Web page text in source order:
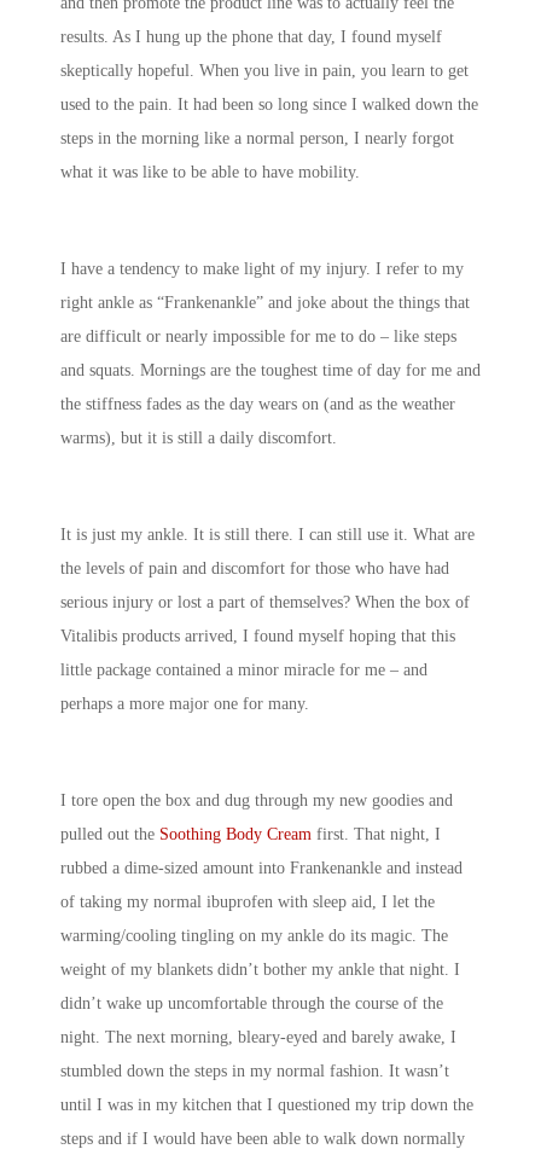
results. As I hung up the phone that day, I found myself
skeptically hopeful. When you live in pain, you learn to get
used to the pain. It had been so long since I walked down the
steps in the morning like a normal person, I nearly forgot
what it was like to be able to have mobility.
I have a tendency to make light of my injury. I refer to my
right ankle as “Frankenankle” and joke about the things that
are difficult or nearly impossible for me to do – like steps
and squats. Mornings are the toughest time of day for me and
the stiffness fades as the day wears on (and as the weather
warms), but it is still a daily discomfort.
It is just my ankle. It is still there. I can still use it. What are
the levels of pain and discomfort for those who have had
serious injury or lost a part of themselves? When the box of
Vitalibis products arrived, I found myself hoping that this
little package contained a minor miracle for me – and
perhaps a more major one for many.
I tore open the box and dug through my new goodies and
pulled out the Soothing Body Cream first. That night, I
rubbed a dime-sized amount into Frankenankle and instead
of taking my normal ibuprofen with sleep aid, I let the
warming/cooling tingling on my ankle do its magic. The
weight of my blankets didn’t bother my ankle that night. I
didn’t wake up uncomfortable through the course of the
night. The next morning, bleary-eyed and barely awake, I
stumbled down the steps in my normal fashion. It wasn’t
until I was in my kitchen that I questioned my trip down the
steps and if I would have been able to walk down normally